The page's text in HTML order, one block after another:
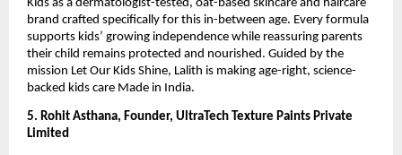
Kids as a dermatologist-tested, oat-based skincare and haircare
brand crafted specifically for this in-between age. Every formula
supports kids’ growing independence while reassuring parents
their child remains protected and nourished. Guided by the
mission Let Our Kids Shine, Lalith is making age-right, science-
backed kids care Made in India.
5. Rohit Asthana, Founder, UltraTech Texture Paints Private
Limited